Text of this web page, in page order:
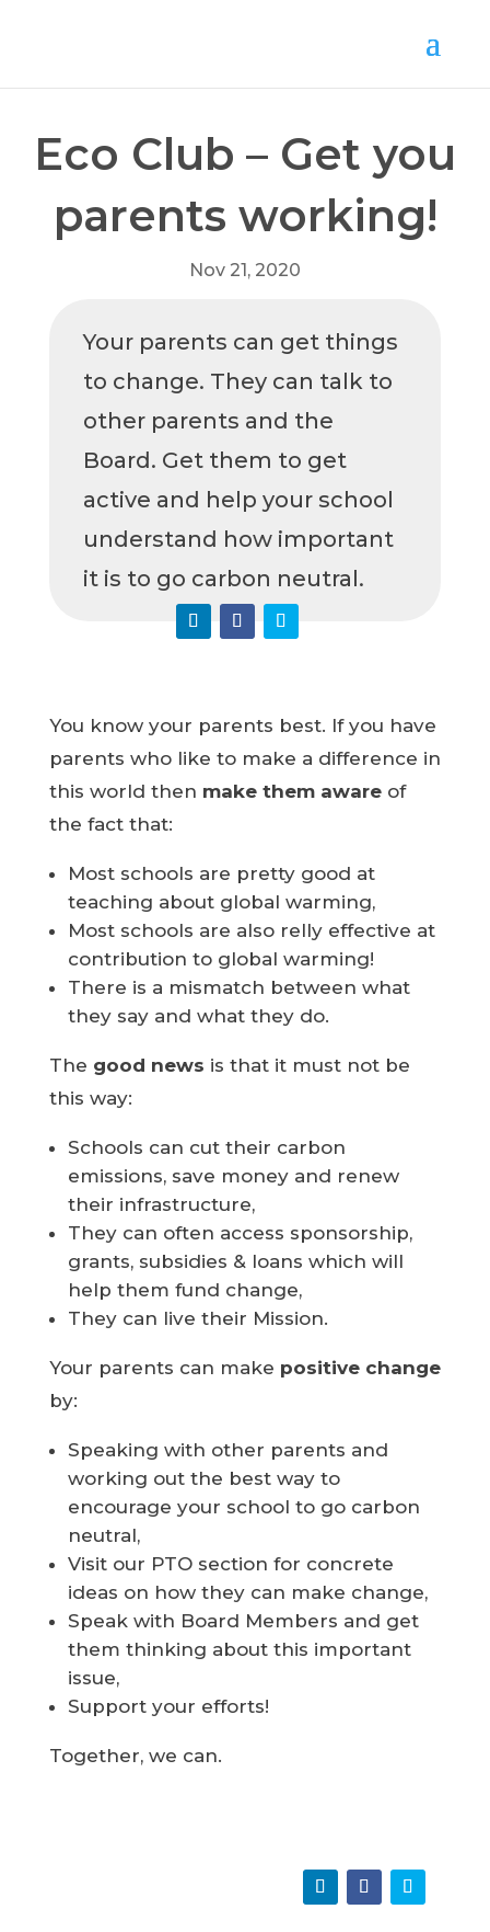
Eco Club – Get you
parents working!
Nov 21, 2020
Your parents can get things
to change. They can talk to
other parents and the
Board. Get them to get
active and help your school
understand how important
it is to go carbon neutral.
You know your parents best. If you have
parents who like to make a difference in
this world then make them awareof
the fact that:
Most schools are pretty good at
teaching about global warming,
Most schools are also relly effective at
contribution to global warming!
There is a mismatch between what
they say and what they do.
The good news is that it must not be
this way:
Schools can cut their carbon
emissions, save money and renew
their infrastructure,
They can often access sponsorship,
grants, subsidies & loans which will
help them fund change,
They can live their Mission.
Your parents can make positive change
by:
Speaking with other parents and
working out the best way to
encourage your school to go carbon
neutral,
Visit our PTO section for concrete
ideas on how they can make change,
Speak with Board Members and get
them thinking about this important
issue,
Support your efforts!
Together, we can.